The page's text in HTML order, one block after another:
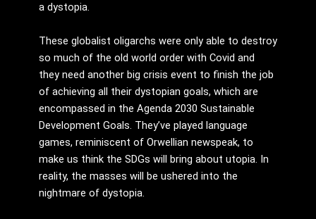
a dystopia.
These globalist oligarchs were only able to destroy
so much of the old world order with Covid and
they need another big crisis event to finish the job
of achieving all their dystopian goals, which are
encompassed in the Agenda 2030 Sustainable
Development Goals. They’ve played language
games, reminiscent of Orwellian newspeak, to
make us think the SDGs will bring about utopia. In
reality, the masses will be ushered into the
nightmare of dystopia.